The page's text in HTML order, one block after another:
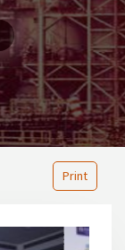
Print
171819 20